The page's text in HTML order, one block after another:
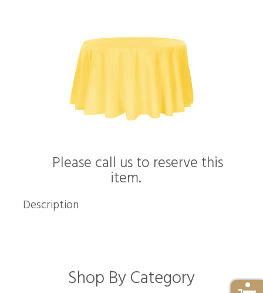
Please call us to reserve this
item.
Description
Shop By Category